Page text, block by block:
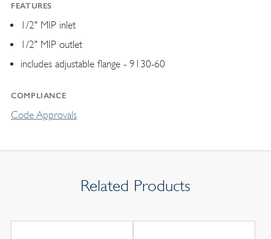
FEATURES
1/2" MIP inlet
1/2" MIP outlet
includes adjustable flange - 9130-60
COMPLIANCE
Code Approvals
Related Products